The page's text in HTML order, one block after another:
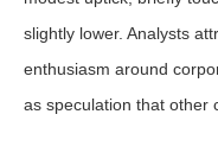
slightly lower. Analysts
enthusiasm around
as speculation that other